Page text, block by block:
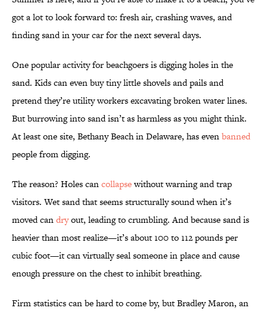
got a lot to look forward to: fresh air, crashing waves, and
finding sand in your car for the next several days.
One popular activity for beachgoers is digging holes in the
sand. Kids can even buy tiny little shovels and pails and
pretend they’re utility workers excavating broken water lines.
But burrowing into sand isn’t as harmless as you might think.
At least one site, Bethany Beach in Delaware, has evenbanned
people from digging.
The reason? Holes cancollapsewithout warning and trap
visitors. Wet sand that seems structurally sound when it’s
moved candryout, leading to crumbling. And because sand is
heavier than most realize—it’s about 100 to 112 pounds per
cubic foot—it can virtually seal someone in place and cause
enough pressure on the chest to inhibit breathing.
Firm statistics can be hard to come by, but Bradley Maron, an